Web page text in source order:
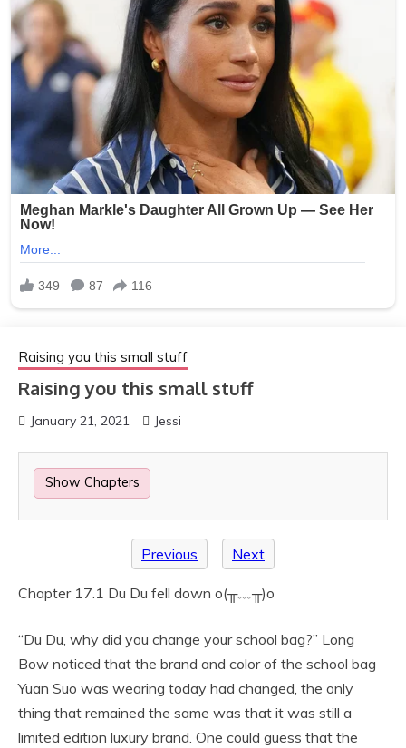
Raising you this small stuff
Raising you this small stuff
January 21, 2021 Jessi
Show Chapters
Previous Next
Chapter 17.1 Du Du fell down o(╥﹏╥)o
“Du Du, why did you change your school bag?” Long
Bow noticed that the brand and color of the school bag
Yuan Suo was wearing today had changed, the only
thing that remained the same was that it was still a
limited edition luxury brand. One could guess that the